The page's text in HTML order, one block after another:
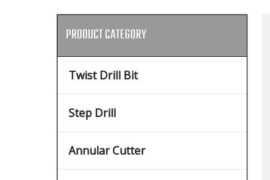
PRODUCT CATEGORY
Twist Drill Bit
Step Drill
Annular Cutter